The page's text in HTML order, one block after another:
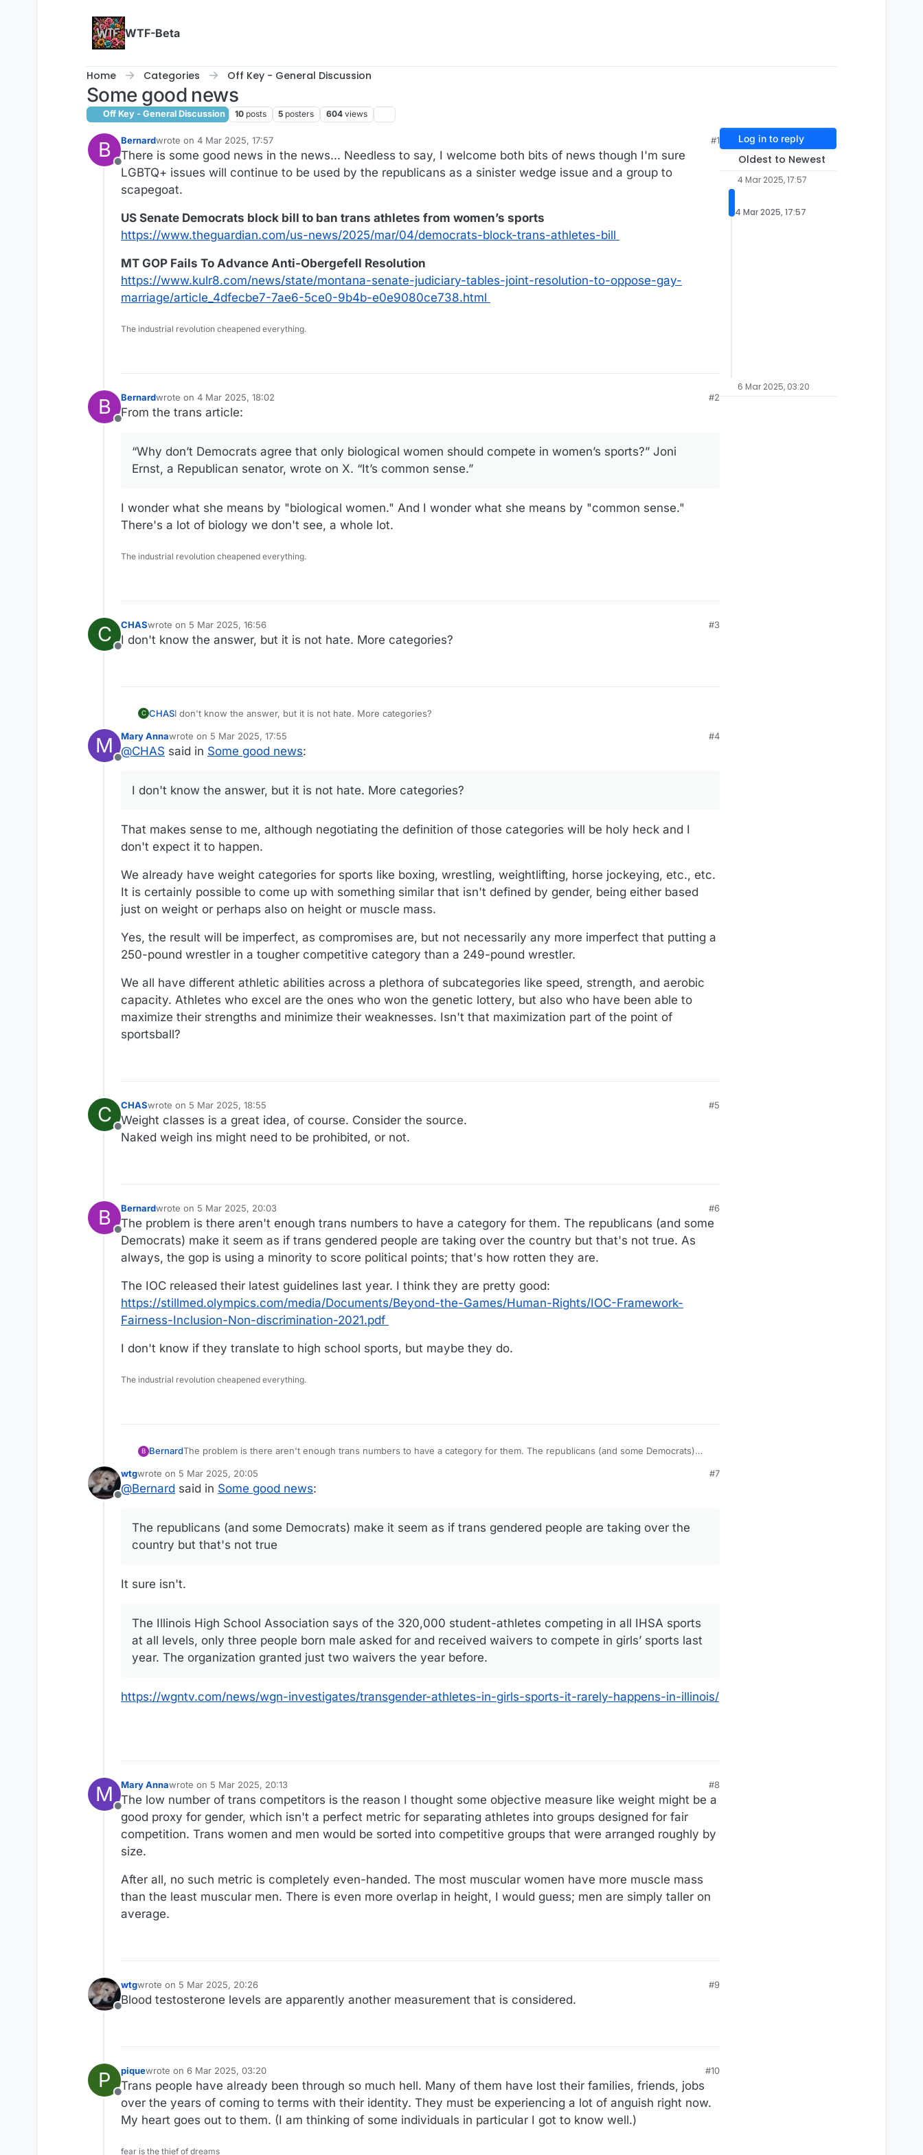
WTF-Beta
Home Categories Off Key - General Discussion
Some good news
Off Key - General Discussion 10 posts 5 posters 604 views
B
Offline
Bernardwrote on 4 Mar 2025, 17:57
last edited by Bernard 3 Apr 2025, 17:57
#1
There is some good news in the news... Needless to say, I welcome both bits of news though I'm sure
LGBTQ+ issues will continue to be used by the republicans as a sinister wedge issue and a group to
scapegoat.
US Senate Democrats block bill to ban trans athletes from women’s sports
https://www.theguardian.com/us-news/2025/mar/04/democrats-block-trans-athletes-bill
MT GOP Fails To Advance Anti-Obergefell Resolution
https://www.kulr8.com/news/state/montana-senate-judiciary-tables-joint-resolution-to-oppose-gay-
marriage/article_4dfecbe7-7ae6-5ce0-9b4b-e0e9080ce738.html
The industrial revolution cheapened everything.
B
Offline
Bernardwrote on 4 Mar 2025, 18:02
last edited by Bernard 3 Apr 2025, 18:02
#2
From the trans article:
“Why don’t Democrats agree that only biological women should compete in women’s sports?” Joni
Ernst, a Republican senator, wrote on X. “It’s common sense.”
I wonder what she means by "biological women." And I wonder what she means by "common sense."
There's a lot of biology we don't see, a whole lot.
The industrial revolution cheapened everything.
C
Offline
CHASwrote on 5 Mar 2025, 16:56
last edited by
#3
I don't know the answer, but it is not hate. More categories?
C CHAS I don't know the answer, but it is not hate. More categories?
M
Offline
Mary Annawrote on 5 Mar 2025, 17:55
last edited by
#4
@CHAS said in Some good news:
I don't know the answer, but it is not hate. More categories?
That makes sense to me, although negotiating the definition of those categories will be holy heck and I
don't expect it to happen.
We already have weight categories for sports like boxing, wrestling, weightlifting, horse jockeying, etc., etc.
It is certainly possible to come up with something similar that isn't defined by gender, being either based
just on weight or perhaps also on height or muscle mass.
Yes, the result will be imperfect, as compromises are, but not necessarily any more imperfect that putting a
250-pound wrestler in a tougher competitive category than a 249-pound wrestler.
We all have different athletic abilities across a plethora of subcategories like speed, strength, and aerobic
capacity. Athletes who excel are the ones who won the genetic lottery, but also who have been able to
maximize their strengths and minimize their weaknesses. Isn't that maximization part of the point of
sportsball?
C
Offline
CHASwrote on 5 Mar 2025, 18:55
last edited by
#5
Weight classes is a great idea, of course. Consider the source.
Naked weigh ins might need to be prohibited, or not.
B
Offline
Bernardwrote on 5 Mar 2025, 20:03
last edited by
#6
The problem is there aren't enough trans numbers to have a category for them. The republicans (and some
Democrats) make it seem as if trans gendered people are taking over the country but that's not true. As
always, the gop is using a minority to score political points; that's how rotten they are.
The IOC released their latest guidelines last year. I think they are pretty good:
https://stillmed.olympics.com/media/Documents/Beyond-the-Games/Human-Rights/IOC-Framework-
Fairness-Inclusion-Non-discrimination-2021.pdf
I don't know if they translate to high school sports, but maybe they do.
The industrial revolution cheapened everything.
B BernardThe problem is there aren't enough trans numbers to have a category for them. The republicans (and some Democrats)
minority to score political points; that's how rotten they are.
The IOC released their latest guidelines last year. I think they are pretty good:
https://stillmed.olympics.com/media/Documents/Beyond-the-Games/Human-Rights/IOC-Framework-Fairness-Inclusion-
Offline
wtgwrote on 5 Mar 2025, 20:05
last edited by
#7
@Bernard said in Some good news:
The republicans (and some Democrats) make it seem as if trans gendered people are taking over the
country but that's not true
It sure isn't.
The Illinois High School Association says of the 320,000 student-athletes competing in all IHSA sports
at all levels, only three people born male asked for and received waivers to compete in girls’ sports last
year. The organization granted just two waivers the year before.
https://wgntv.com/news/wgn-investigates/transgender-athletes-in-girls-sports-it-rarely-happens-in-illinois/
M
Offline
Mary Annawrote on 5 Mar 2025, 20:13
last edited by
#8
The low number of trans competitors is the reason I thought some objective measure like weight might be a
good proxy for gender, which isn't a perfect metric for separating athletes into groups designed for fair
competition. Trans women and men would be sorted into competitive groups that were arranged roughly by
size.
After all, no such metric is completely even-handed. The most muscular women have more muscle mass
than the least muscular men. There is even more overlap in height, I would guess; men are simply taller on
average.
Offline
wtgwrote on 5 Mar 2025, 20:26
last edited by
#9
Blood testosterone levels are apparently another measurement that is considered.
P
Offline
piquewrote on 6 Mar 2025, 03:20
last edited by
#10
Trans people have already been through so much hell. Many of them have lost their families, friends, jobs
over the years of coming to terms with their identity. They must be experiencing a lot of anguish right now.
My heart goes out to them. (I am thinking of some individuals in particular I got to know well.)
fear is the thief of dreams
Log in to reply
Oldest to Newest
4 Mar 2025, 17:57
4 Mar 2025, 17:57
6 Mar 2025, 03:20